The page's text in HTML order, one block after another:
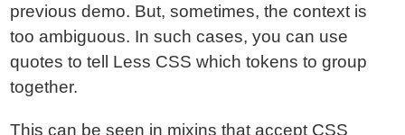
previous demo. But, sometimes, the context is
too ambiguous. In such cases, you can use
quotes to tell Less CSS which tokens to group
together.
This can be seen in mixins that accept CSS